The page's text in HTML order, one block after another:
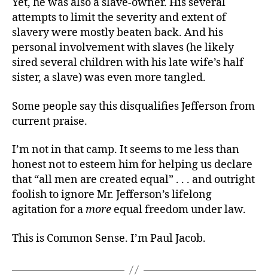
attempts to limit the severity and extent of
slavery were mostly beaten back. And his
personal involvement with slaves (he likely
sired several children with his late wife’s half
sister, a slave) was even more tangled.
Some people say this disqualifies Jefferson from
current praise.
I’m not in that camp. It seems to me less than
honest not to esteem him for helping us declare
that “all men are created equal” . . . and outright
foolish to ignore Mr. Jefferson’s lifelong
agitation for amore equal freedom under law.
This is Common Sense. I’m Paul Jacob.